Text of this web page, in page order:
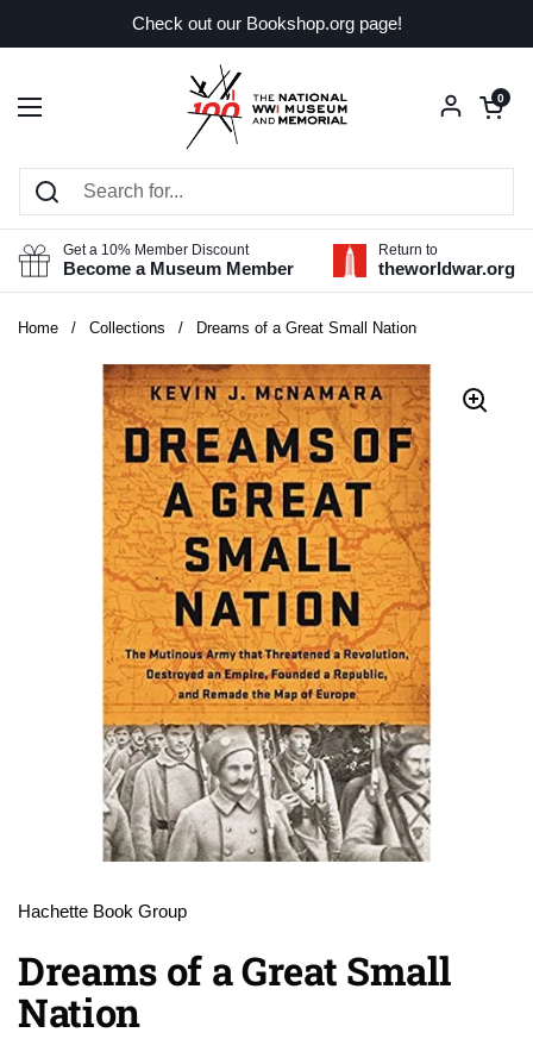
Check out our Bookshop.org page!
Open menu
Open
0
Get a 10% Member Discount
Become a Museum Member
Return to
theworldwar.org
Home / Collections / Dreams of a Great Small Nation
Hachette Book Group
Dreams of a Great Small
Nation